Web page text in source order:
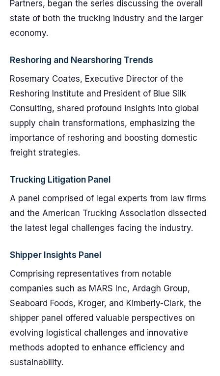
Partners, began the series discussing the overall
state of both the trucking industry and the larger
economy.
Reshoring and Nearshoring Trends
Rosemary Coates, Executive Director of the
Reshoring Institute and President of Blue Silk
Consulting, shared profound insights into global
supply chain transformations, emphasizing the
importance of reshoring and boosting domestic
freight strategies.
Trucking Litigation Panel
A panel comprised of legal experts from law firms
and the American Trucking Association dissected
the latest legal challenges facing the industry.
Shipper Insights Panel
Comprising representatives from notable
companies such as MARS Inc, Ardagh Group,
Seaboard Foods, Kroger, and Kimberly-Clark, the
shipper panel offered valuable perspectives on
evolving logistical challenges and innovative
methods adopted to enhance efficiency and
sustainability.